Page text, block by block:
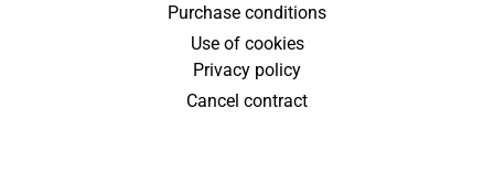
Purchase conditions
Use of cookies
Privacy policy
Cancel contract